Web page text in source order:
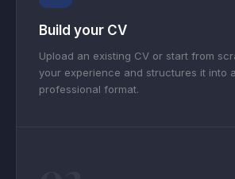
Build your CV
Upload an existing CV or start from
your experience and structures it into
professional format.